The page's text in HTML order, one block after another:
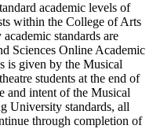
academic levels of
within the College of Arts
standards are
Sciences Online Academic
is given by the Musical
students at the end of
and intent of the Musical
University standards, all
through completion of